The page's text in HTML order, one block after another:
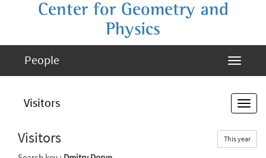
Center for Geometry and
Physics
People
Visitors
Visitors This year